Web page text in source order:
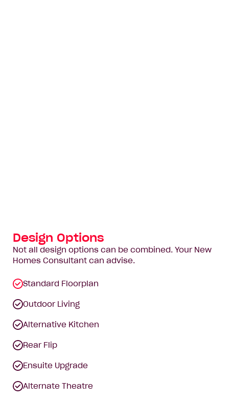
Design Options
Not all design options can be combined. Your New
Homes Consultant can advise.
Standard Floorplan
Outdoor Living
Alternative Kitchen
Rear Flip
Ensuite Upgrade
Alternate Theatre